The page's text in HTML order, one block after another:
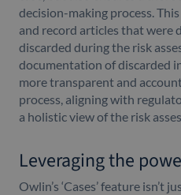
decision-making process.
and record articles that were
discarded during the risk
documentation of discarded
more transparent and
process, aligning with
a holistic view of the risk
Leveraging the
Owlin’s ‘Cases’ feature isn’t